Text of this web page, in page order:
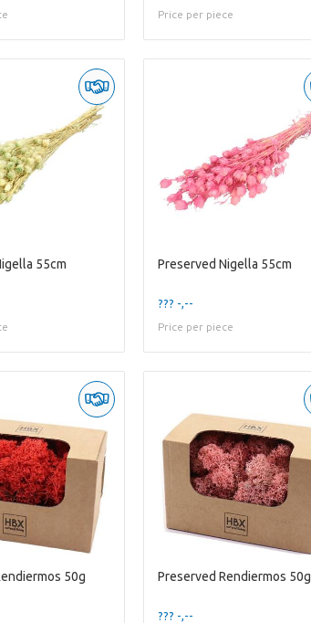
Price per piece
55cm Preserved Nigella 55cm
??? -,--
Price per piece
50g Preserved Rendiermos 50g
??? -,--